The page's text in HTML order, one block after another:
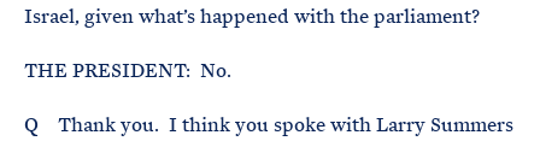
Israel, given what’s happened with the parliament?
THE PRESIDENT: No.
Q Thank you. I think you spoke with Larry Summers